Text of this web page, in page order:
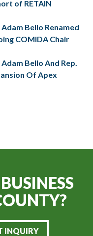
of RETAIN
Bello Renamed
COMIDA Chair
Bello And Rep.
Of Apex
INQUIRY